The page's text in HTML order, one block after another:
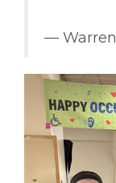
–– Warren